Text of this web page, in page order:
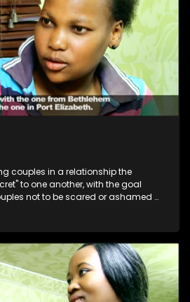
couples in a relationship the
to one another, with the goal
not to be scared or ashamed of